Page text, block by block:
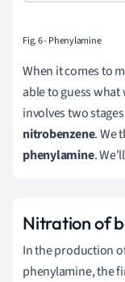
Fig. 6 - Phenylamine
When it comes to
able to guess
involves two
nitrobenzene. We
phenylamine.
Nitration of
In the production
phenylamine, the